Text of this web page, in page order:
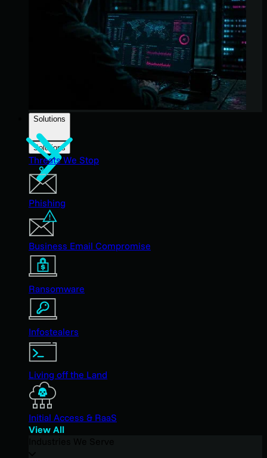
Solutions
Solutions
Threats We Stop
Phishing
Business Email Compromise
Ransomware
Infostealers
Living off the Land
Initial Access & RaaS
View All